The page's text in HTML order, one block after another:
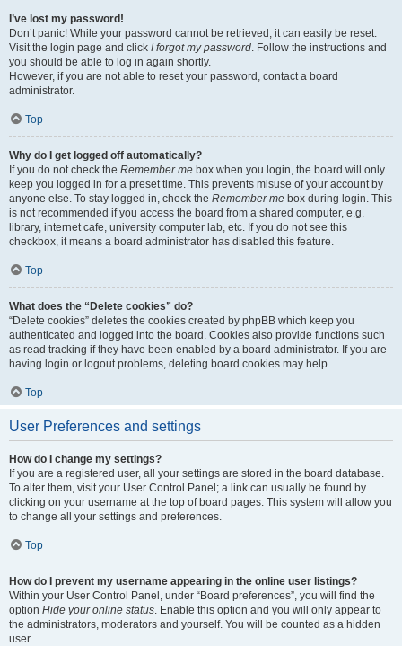
I’ve lost my password!
Don’t panic! While your password cannot be retrieved, it can easily be reset.
Visit the login page and click I forgot my password. Follow the instructions and
you should be able to log in again shortly.
However, if you are not able to reset your password, contact a board
administrator.
Top
Why do I get logged off automatically?
If you do not check the Remember me box when you login, the board will only
keep you logged in for a preset time. This prevents misuse of your account by
anyone else. To stay logged in, check the Remember me box during login. This
is not recommended if you access the board from a shared computer, e.g.
library, internet cafe, university computer lab, etc. If you do not see this
checkbox, it means a board administrator has disabled this feature.
Top
What does the “Delete cookies” do?
“Delete cookies” deletes the cookies created by phpBB which keep you
authenticated and logged into the board. Cookies also provide functions such
as read tracking if they have been enabled by a board administrator. If you are
having login or logout problems, deleting board cookies may help.
Top
User Preferences and settings
How do I change my settings?
If you are a registered user, all your settings are stored in the board database.
To alter them, visit your User Control Panel; a link can usually be found by
clicking on your username at the top of board pages. This system will allow you
to change all your settings and preferences.
Top
How do I prevent my username appearing in the online user listings?
Within your User Control Panel, under “Board preferences”, you will find the
option Hide your online status. Enable this option and you will only appear to
the administrators, moderators and yourself. You will be counted as a hidden
user.